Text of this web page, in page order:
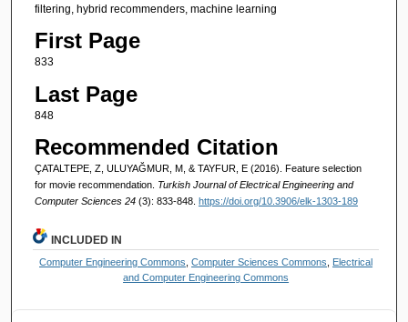
filtering, hybrid recommenders, machine learning
First Page
833
Last Page
848
Recommended Citation
ÇATALTEPE, Z, ULUYAĞMUR, M, & TAYFUR, E (2016). Feature selection
for movie recommendation. Turkish Journal of Electrical Engineering and
Computer Sciences 24 (3): 833-848. https://doi.org/10.3906/elk-1303-189
INCLUDED IN
Computer Engineering Commons ,Computer Sciences Commons
Electrical
and Computer Engineering Commons